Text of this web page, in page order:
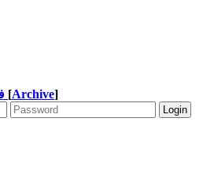
[Archive]